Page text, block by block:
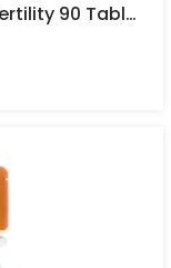
YAD-TECH Fertil Pro Men Natural Fertility 90 Tablets In Pakistan